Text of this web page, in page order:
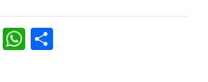
Telegram
WhatsApp